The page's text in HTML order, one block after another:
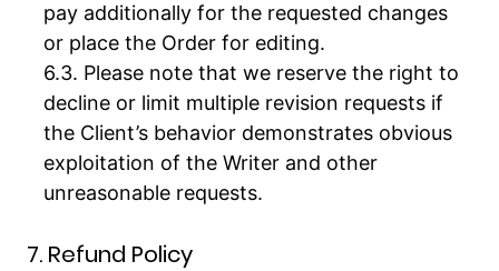
pay additionally for the requested changes
or place the Order for editing.
Please note that we reserve the right to
decline or limit multiple revision requests if
the Client’s behavior demonstrates obvious
exploitation of the Writer and other
unreasonable requests.
7. Refund Policy